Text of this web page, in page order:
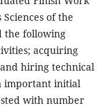
of the
the following
acquiring
hiring technical
important initial
with number